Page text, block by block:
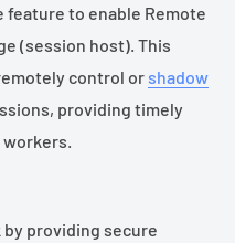
feature to enable Remote
(session host). This
control or shadow
providing timely
providing secure